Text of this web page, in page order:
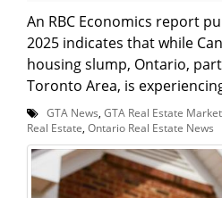
An RBC Economics report
2025 indicates that while
housing slump, Ontario,
Toronto Area, is
GTA News, GTA Real Estate Market
Real Estate, Ontario Real Estate News